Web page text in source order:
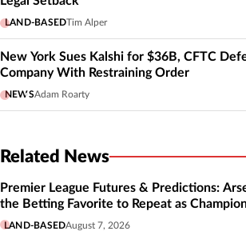
LAND-BASEDTim Alper
New York Sues Kalshi for $36B, CFTC
Company With Restraining Order
NEWSAdam Roarty
Related News
Premier League Futures & Predictions:
the Betting Favorite to Repeat as
LAND-BASEDAugust 7, 2026